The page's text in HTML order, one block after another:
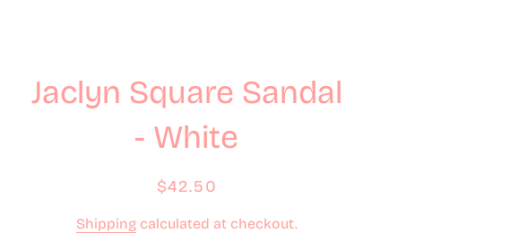
Jaclyn Square Sandal
- White
Regular
Sale
$42.50
Shippingcalculated at checkout.